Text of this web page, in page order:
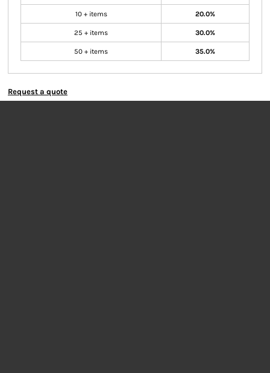
10 + items 20.0%
25 + items 30.0%
50 + items 35.0%
Request a quote